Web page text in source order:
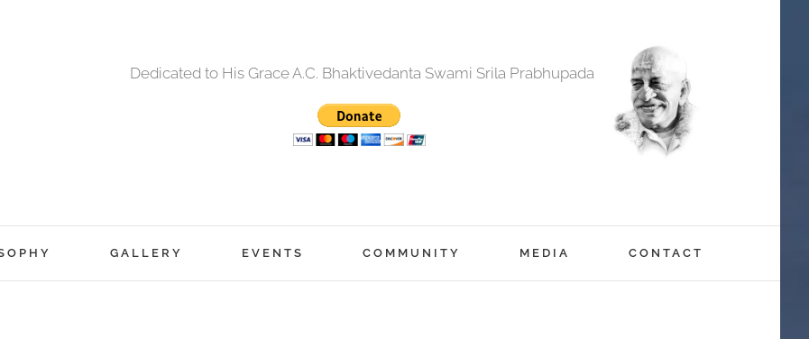
Dedicated to His Grace A.C. Bhaktivedanta Swami Srila Prabhupada
GALLERY EVENTS COMMUNITY MEDIA CONTACT